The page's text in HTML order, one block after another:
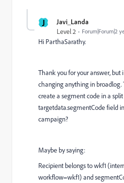
J Javi_Landa
Level 2 Forum|Forum|2
Hi ParthaSarathy.
Thank you for your answer, but
changing anything in broadlog.
create a segment code in a
targetdata.segmentCode field
campaign?
Maybe by saying:
Recipient belongs to wkf1
workflow=wkf1) and